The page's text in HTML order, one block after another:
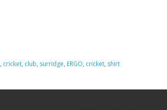
, cricket, club, surridge, ERGO, cricket, shirt